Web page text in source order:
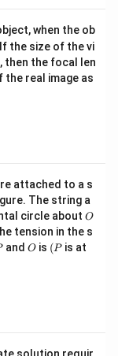
when the ob
the size of the vi
then the focal len
real image as
attached to a s
The string a
circle about O
O
tension in the s
and O
O is (P
(P is at